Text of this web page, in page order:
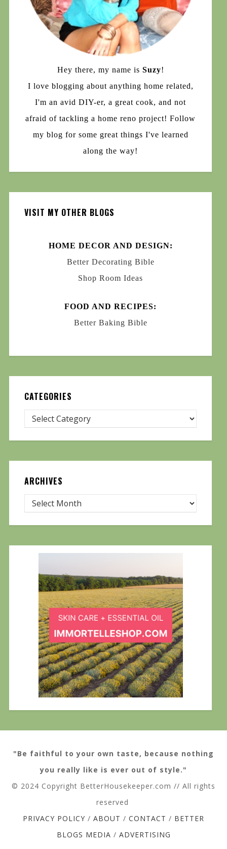
Hey there, my name is Suzy!
I love blogging about anything home related,
I'm an avid DIY-er, a great cook, and not
afraid of tackling a home reno project! Follow
my blog for some great things I've learned
along the way!
VISIT MY OTHER BLOGS
HOME DECOR AND DESIGN:
Better Decorating Bible
Shop Room Ideas
FOOD AND RECIPES:
Better Baking Bible
CATEGORIES
ARCHIVES
"Be faithful to your own taste, because nothing
you really like is ever out of style."
© 2024 Copyright BetterHousekeeper.com // All rights
reserved
PRIVACY POLICY / ABOUT / CONTACT / BETTER
BLOGS MEDIA / ADVERTISING